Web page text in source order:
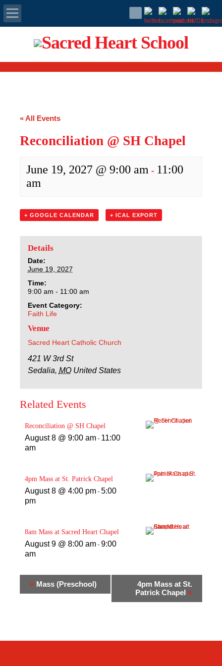
Apply Today
Admissions
Scholarships
Calendar
Forms
Academics
Athletics
Organizations
Giving
« All Events
Reconciliation @ SH Chapel
June 19, 2027 @ 9:00 am - 11:00
am
+ GOOGLE CALENDAR + ICAL EXPORT
Details
Date:
June 19, 2027
Time:
9:00 am - 11:00 am
Event Category:
Faith Life
Venue
Sacred Heart Catholic Church
421 W 3rd St
Sedalia, MO United States
Related Events
Reconciliation @ SH Chapel
August 8 @ 9:00 am - 11:00
am
4pm Mass at St. Patrick Chapel
August 8 @ 4:00 pm - 5:00
pm
8am Mass at Sacred Heart Chapel
August 9 @ 8:00 am - 9:00
am
« Mass (Preschool)
4pm Mass at St.
Patrick Chapel »